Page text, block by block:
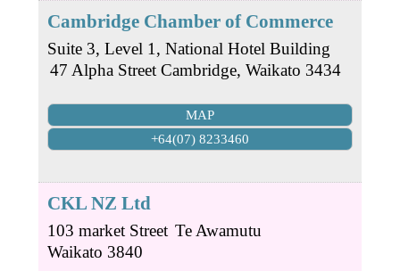
Cambridge Chamber of Commerce
Suite 3, Level 1, National Hotel Building
47 Alpha Street Cambridge, Waikato 3434
MAP
+64(07) 8233460
CKL NZ Ltd
103 market Street Te Awamutu
Waikato 3840